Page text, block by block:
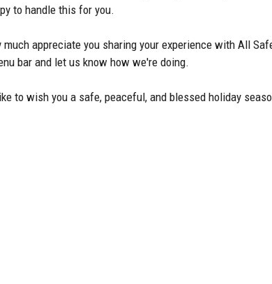
to handle this for you.
appreciate you sharing your experience with All
bar and let us know how we're doing.
to wish you a safe, peaceful, and blessed holiday